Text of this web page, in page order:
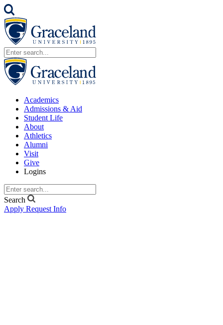
Academics
Admissions & Aid
Student Life
About
Athletics
Alumni
Visit
Give
Logins
Search
Apply Request Info